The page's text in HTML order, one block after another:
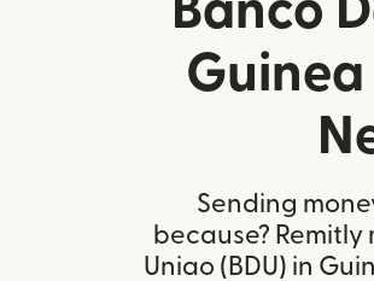
Banco
Sending
because?
Uniao (BDU) in